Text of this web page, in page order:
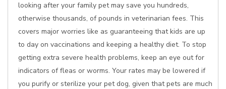
looking after your family pet may save you hundreds,
otherwise thousands, of pounds in veterinarian fees. This
covers major worries like as guaranteeing that kids are up
to day on vaccinations and keeping a healthy diet. To stop
getting extra severe health problems, keep an eye out for
indicators of fleas or worms. Your rates may be lowered if
you purify or sterilize your pet dog, given that pets are much